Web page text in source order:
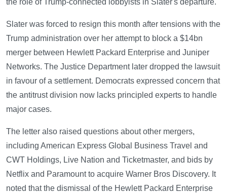
Slater was forced to resign this month after tensions with the
Trump administration over her attempt to block a $14bn
merger between Hewlett Packard Enterprise and Juniper
Networks. The Justice Department later dropped the lawsuit
in favour of a settlement. Democrats expressed concern that
the antitrust division now lacks principled experts to handle
major cases.
The letter also raised questions about other mergers,
including American Express Global Business Travel and
CWT Holdings, Live Nation and Ticketmaster, and bids by
Netflix and Paramount to acquire Warner Bros Discovery. It
noted that the dismissal of the Hewlett Packard Enterprise